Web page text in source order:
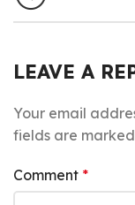
LEAVE A
Your email
fields are marked
Comment *